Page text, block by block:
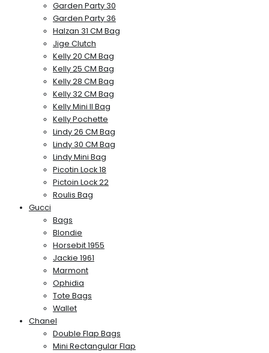
Garden Party 30
Garden Party 36
Halzan 31 CM Bag
Jige Clutch
Kelly 20 CM Bag
Kelly 25 CM Bag
Kelly 28 CM Bag
Kelly 32 CM Bag
Kelly Mini II Bag
Kelly Pochette
Lindy 26 CM Bag
Lindy 30 CM Bag
Lindy Mini Bag
Picotin Lock 18
Pictoin Lock 22
Roulis Bag
Gucci
Bags
Blondie
Horsebit 1955
Jackie 1961
Marmont
Ophidia
Tote Bags
Wallet
Chanel
Double Flap Bags
Mini Rectangular Flap